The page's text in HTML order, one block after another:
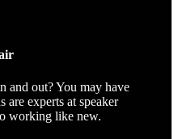
and out? You may have
are experts at speaker
working like new.